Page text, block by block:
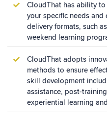
CloudThat has ability
your specific needs
delivery formats, such
weekend learning
CloudThat adopts
methods to ensure
skill development
assistance, post-
experiential learning